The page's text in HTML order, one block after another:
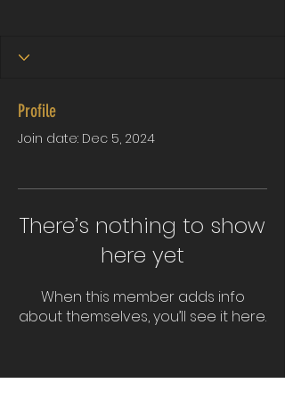
Profile
Join date: Dec 5, 2024
There’s nothing to show
here yet
When this member adds info
about themselves, you’ll see it here.